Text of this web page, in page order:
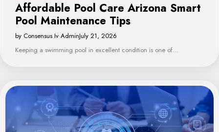
Affordable Pool Care Arizona Smart
Pool Maintenance Tips
by Consensus Iv AdminJuly 21, 2026
Keeping a swimming pool in excellent condition is one of…